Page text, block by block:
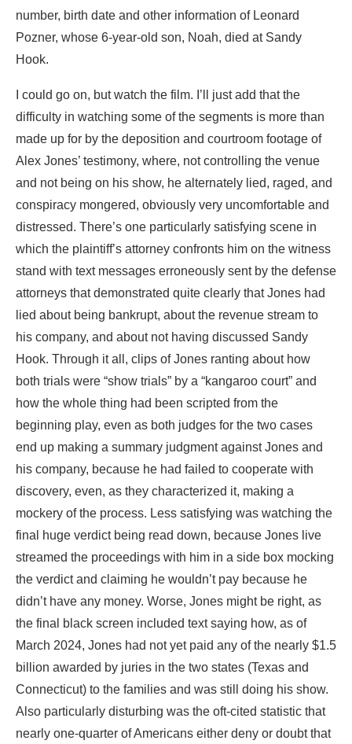
number, birth date and other information of Leonard
Pozner, whose 6-year-old son, Noah, died at Sandy
Hook.
I could go on, but watch the film. I’ll just add that the
difficulty in watching some of the segments is more than
made up for by the deposition and courtroom footage of
Alex Jones’ testimony, where, not controlling the venue
and not being on his show, he alternately lied, raged, and
conspiracy mongered, obviously very uncomfortable and
distressed. There’s one particularly satisfying scene in
which the plaintiff’s attorney confronts him on the witness
stand with text messages erroneously sent by the defense
attorneys that demonstrated quite clearly that Jones had
lied about being bankrupt, about the revenue stream to
his company, and about not having discussed Sandy
Hook. Through it all, clips of Jones ranting about how
both trials were “show trials” by a “kangaroo court” and
how the whole thing had been scripted from the
beginning play, even as both judges for the two cases
end up making a summary judgment against Jones and
his company, because he had failed to cooperate with
discovery, even, as they characterized it, making a
mockery of the process. Less satisfying was watching the
final huge verdict being read down, because Jones live
streamed the proceedings with him in a side box mocking
the verdict and claiming he wouldn’t pay because he
didn’t have any money. Worse, Jones might be right, as
the final black screen included text saying how, as of
March 2024, Jones had not yet paid any of the nearly $1.5
billion awarded by juries in the two states (Texas and
Connecticut) to the families and was still doing his show.
Also particularly disturbing was the oft-cited statistic that
nearly one-quarter of Americans either deny or doubt that